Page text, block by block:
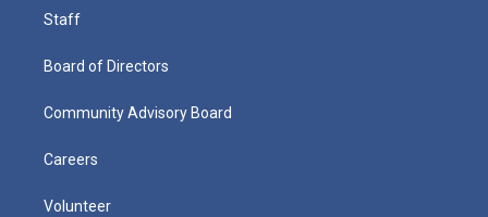
Staff
Board of Directors
Community Advisory Board
Careers
Volunteer